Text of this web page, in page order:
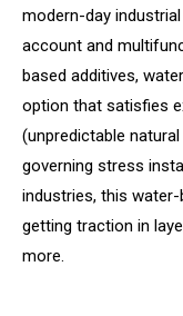
modern-day
account and
based additives,
option that satisfies
(unpredictable
governing stress
industries, this
getting traction in
more.